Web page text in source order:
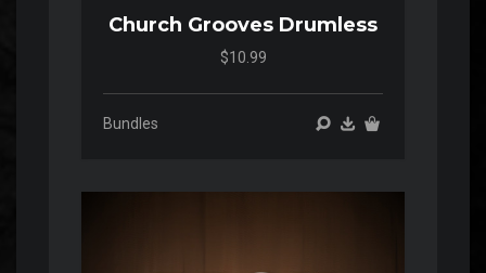
Church Grooves Drumless
$10.99
Bundles
Audio